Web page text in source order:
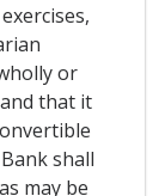
or
that it
shall
may be